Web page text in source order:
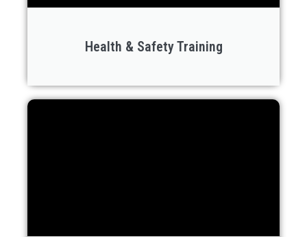
Health & Safety Training